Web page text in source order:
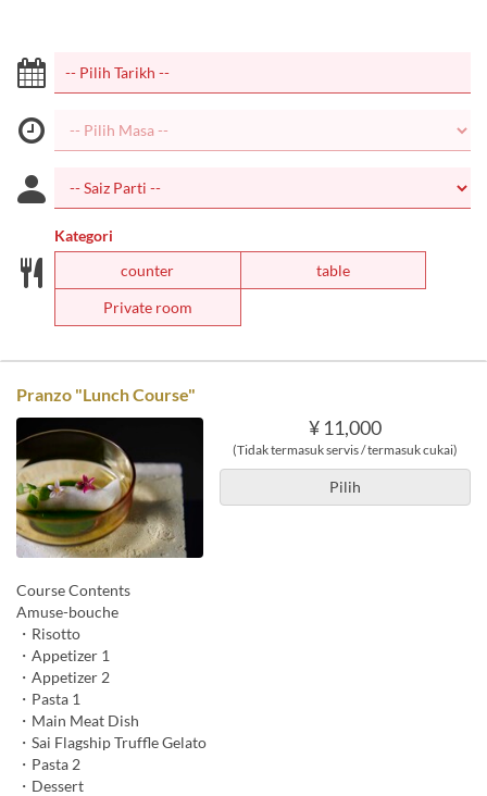
Kategori
counter
table
Private room
Pranzo "Lunch Course"
¥ 11,000
(Tidak termasuk servis / termasuk cukai)
Pilih
Course Contents
Amuse-bouche
・Risotto
・Appetizer 1
・Appetizer 2
・Pasta 1
・Main Meat Dish
・Sai Flagship Truffle Gelato
・Pasta 2
・Dessert